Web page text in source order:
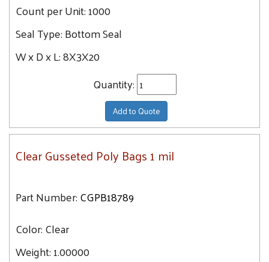
Count per Unit:1000
Seal Type:Bottom Seal
W x D x L:8X3X20
Quantity:
Add to Quote
Clear Gusseted Poly Bags 1 mil
Part Number:CGPB18789
Color:Clear
Weight:1.00000